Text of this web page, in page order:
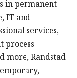
in permanent
IT and
services,
process
more, Randstad